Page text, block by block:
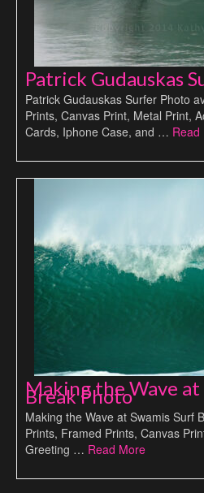
Patrick Gudauskas
Patrick Gudauskas Surfer Photo
Prints, Canvas Print, Metal Print,
Cards, Iphone Case, and … Read
Making the Wave at
Break Photo
Making the Wave at Swamis Surf
Prints, Framed Prints, Canvas
Greeting … Read More